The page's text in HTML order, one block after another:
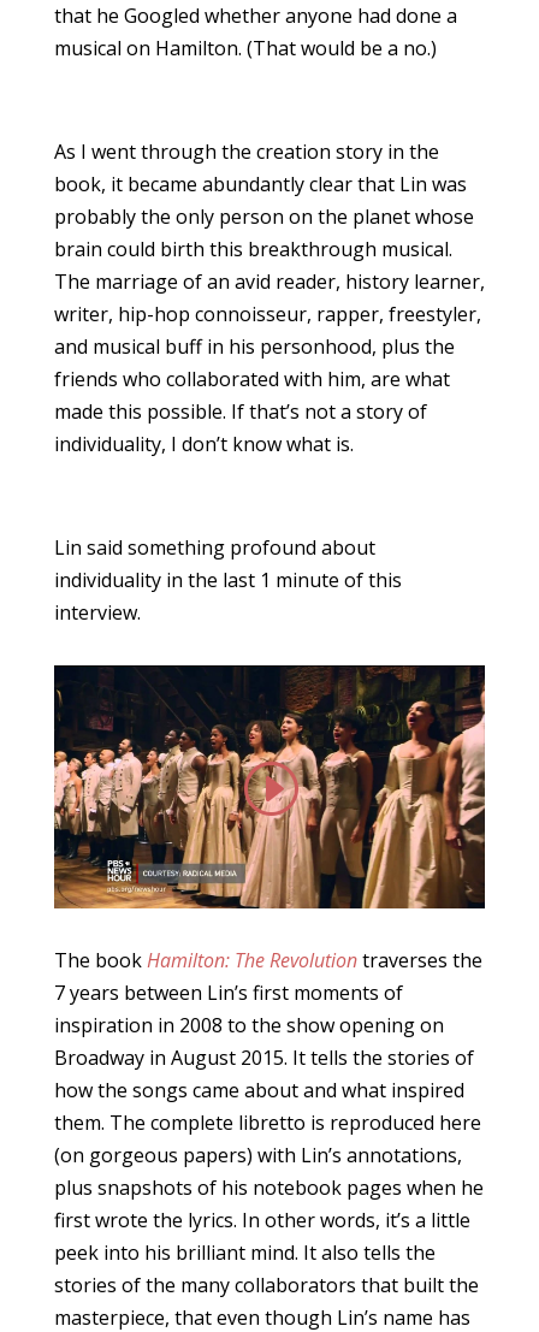
that he Googled whether anyone had done a
musical on Hamilton. (That would be a no.)
As I went through the creation story in the
book, it became abundantly clear that Lin was
probably the only person on the planet whose
brain could birth this breakthrough musical.
The marriage of an avid reader, history learner,
writer, hip-hop connoisseur, rapper, freestyler,
and musical buff in his personhood, plus the
friends who collaborated with him, are what
made this possible. If that’s not a story of
individuality, I don’t know what is.
Lin said something profound about
individuality in the last 1 minute of this
interview.
The bookHamilton: The Revolutiontraverses the
7 years between Lin’s first moments of
inspiration in 2008 to the show opening on
Broadway in August 2015. It tells the stories of
how the songs came about and what inspired
them. The complete libretto is reproduced here
(on gorgeous papers) with Lin’s annotations,
plus snapshots of his notebook pages when he
first wrote the lyrics. In other words, it’s a little
peek into his brilliant mind. It also tells the
stories of the many collaborators that built the
masterpiece, that even though Lin’s name has